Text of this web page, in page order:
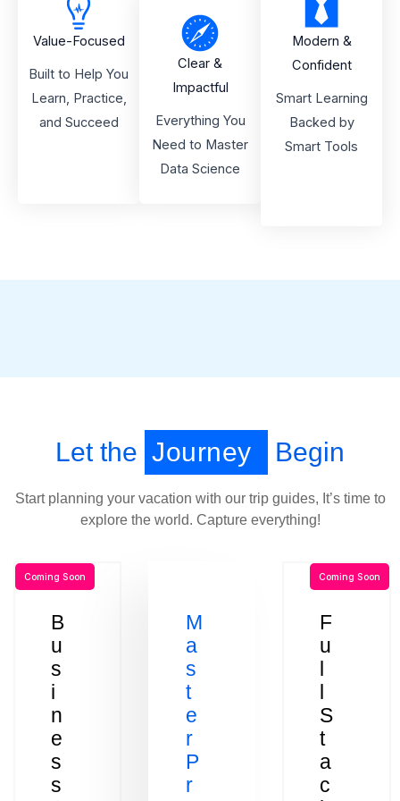
Value-Focused
Built to Help You
Learn, Practice,
and Succeed
Clear &
Impactful
Everything You
Need to Master
Data Science
Modern &
Confident
Smart Learning
Backed by
Smart Tools
Let the Journey Begin
Start planning your vacation with our trip guides, It’s time to
explore the world. Capture everything!
B
u
s
i
n
e
s
s
Coming Soon
M
a
s
t
e
r
P
r
F
u
l
l
S
t
a
c
Coming Soon